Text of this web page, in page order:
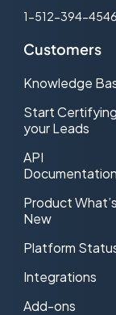
1-512-394-4546
Customers
Knowledge
Start Certifying
your Leads
API
Documentation
Product What’s
New
Platform
Integrations
Add-ons